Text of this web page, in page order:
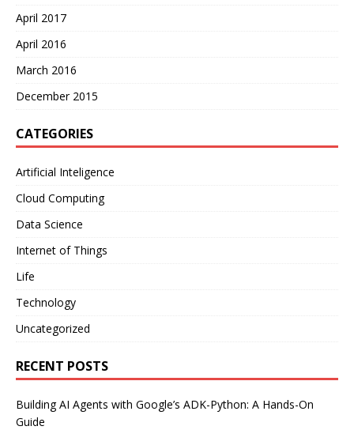
April 2017
April 2016
March 2016
December 2015
CATEGORIES
Artificial Inteligence
Cloud Computing
Data Science
Internet of Things
Life
Technology
Uncategorized
RECENT POSTS
Building AI Agents with Google’s ADK-Python: A Hands-On
Guide